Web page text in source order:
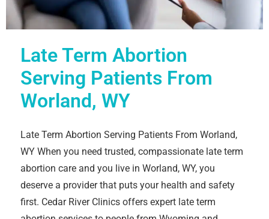
Late Term Abortion
Serving Patients From
Worland, WY
Late Term Abortion Serving Patients From Worland,
WY When you need trusted, compassionate late term
abortion care and you live in Worland, WY, you
deserve a provider that puts your health and safety
first. Cedar River Clinics offers expert late term